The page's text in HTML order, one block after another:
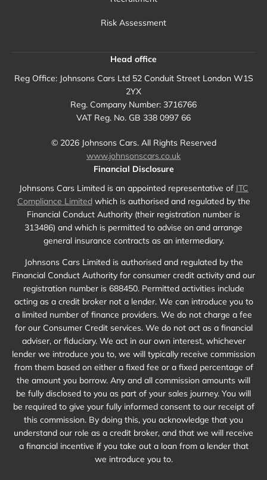
Risk Assessment
Head office
Reg Office:Johnsons Cars Ltd 52 Conduit Street London W1S
2YX
Reg. Company Number: 3716766
VAT Reg. No. GB 338 0997 66
© 2026Johnsons Cars. All Rights Reserved
www.johnsonscars.co.uk
Financial Disclosure
Johnsons Cars Limited is an appointed representative of ITC
Compliance Limitedwhich is authorised and regulated by the
Financial Conduct Authority (their registration number is
313486) and which is permitted to advise on and arrange
general insurance contracts as an intermediary.
Johnsons Cars Limited is authorised and regulated by the
Financial Conduct Authority for consumer credit activity and our
registration number is 688450. Permitted activities include
acting as a credit broker not a lender. We can introduce you to
a limited number of finance providers. We do not charge a fee
for our Consumer Credit services. We do not act as a financial
adviser, or fiduciary. We act in our own interest, whichever
lender we introduce you to, we will typically receive commission
from them based on either a fixed fee or a fixed percentage of
the amount you borrow. Any and all commission amounts will
be fully disclosed to you as part of your sales journey. You will
be required to give your fully informed consent to our receipt of
this commission. By doing this, you acknowledge that you
understand our role as a credit broker, and that we will receive
a financial incentive if you take out a loan from a lender that
we introduce you to.